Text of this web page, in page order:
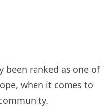
been ranked as one of
when it comes to